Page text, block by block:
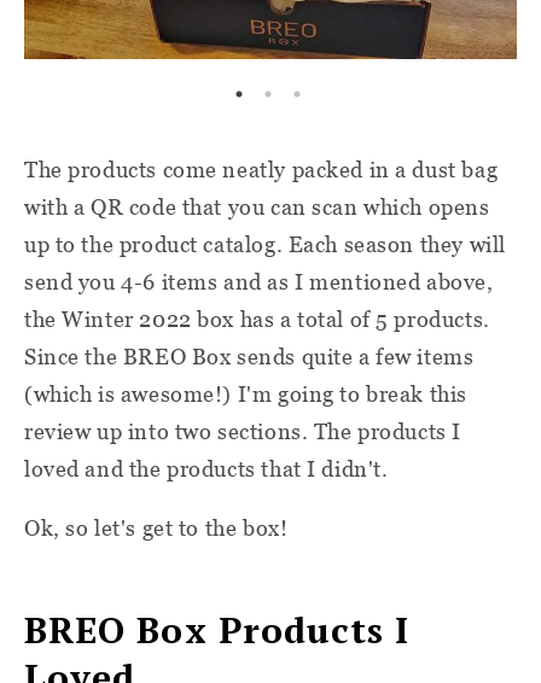
The products come neatly packed in a dust bag
with a QR code that you can scan which opens
up to the product catalog. Each season they will
send you 4-6 items and as I mentioned above,
the Winter 2022 box has a total of 5 products.
Since the BREO Box sends quite a few items
(which is awesome!) I'm going to break this
review up into two sections. The products I
loved and the products that I didn't.
Ok, so let's get to the box!
BREO Box Products I